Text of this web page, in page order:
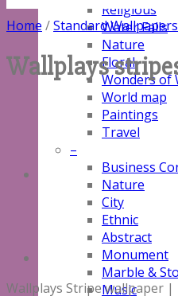
Religious
Water Falls
Nature
Floral
Wonders of
World map
Paintings
Travel
–
Business
Nature
City
Ethnic
Abstract
Monument
Marble &
Music
Home /Standard Wallpapers
Wallplays
Wallplays Stripe wallpaper